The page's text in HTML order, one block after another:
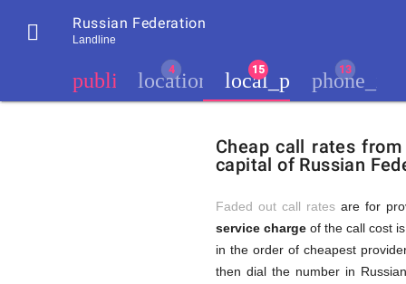
 Russian Federation
Landline
chevron_left
public location_citylocal_phone
Cheap
and
Free
United
Kingdom
make
phone
calls
Kingdom
GB
Cheap call rates
capital of Russian
Faded out call rates are for
service charge of the call cost
in the order of cheapest
then dial the number in